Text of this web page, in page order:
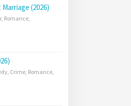
(2026)
, Romance,
, Crime, Romance,